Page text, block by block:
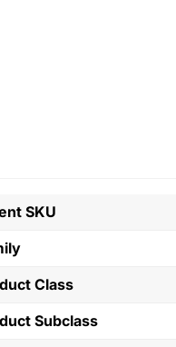
SKU
Class
Subclass